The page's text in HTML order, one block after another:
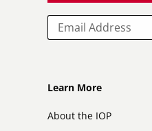
Email
Footer
Learn More
About the IOP